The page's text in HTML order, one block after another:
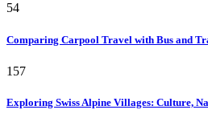
54
Comparing Carpool Travel with Bus and
157
Exploring Swiss Alpine Villages: Culture,